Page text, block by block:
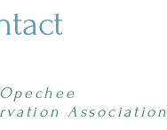
Association